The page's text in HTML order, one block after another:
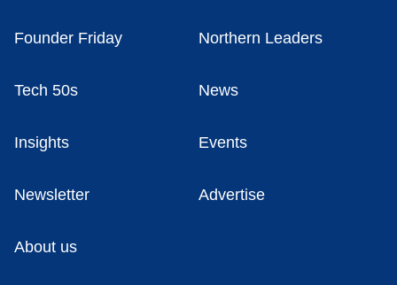
Founder Friday Northern Leaders
Tech 50s News
Insights Events
Newsletter Advertise
About us